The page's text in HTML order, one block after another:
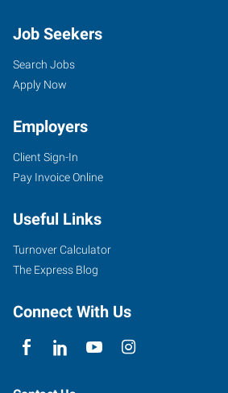
Job Seekers
Search Jobs
Apply Now
Employers
Client Sign-In
Pay Invoice Online
Useful Links
Turnover Calculator
The Express Blog
Connect With Us